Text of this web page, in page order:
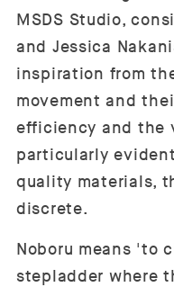
MSDS Studio,
and Jessica
inspiration from
movement and
efficiency and the
particularly
quality materials,
discrete.
Noboru means 'to
stepladder where